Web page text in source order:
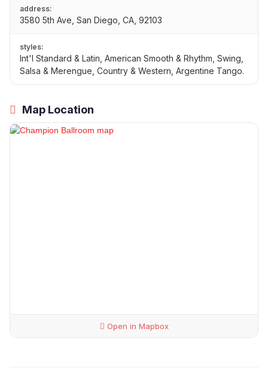
address:
3580 5th Ave, San Diego, CA, 92103
styles:
Int'l Standard & Latin, American Smooth & Rhythm, Swing,
Salsa & Merengue, Country & Western, Argentine Tango.
Map Location
Open in Mapbox